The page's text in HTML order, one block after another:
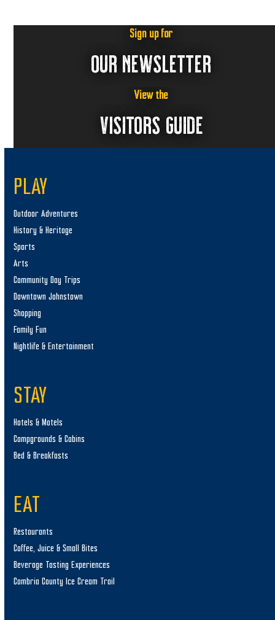
Sign up for
OUR NEWSLETTER
View the
VISITORS GUIDE
PLAY
Outdoor Adventures
History & Heritage
Sports
Arts
Community Day Trips
Downtown Johnstown
Shopping
Family Fun
Nightlife & Entertainment
STAY
Hotels & Motels
Campgrounds & Cabins
Bed & Breakfasts
EAT
Restaurants
Coffee, Juice & Small Bites
Beverage Tasting Experiences
Cambria County Ice Cream Trail